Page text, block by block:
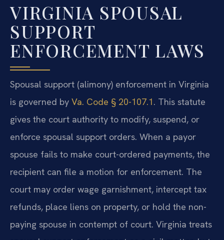
VIRGINIA SPOUSAL
SUPPORT
ENFORCEMENT LAWS
Spousal support (alimony) enforcement in Virginia
is governed by Va. Code § 20-107.1. This statute
gives the court authority to modify, suspend, or
enforce spousal support orders. When a payor
spouse fails to make court-ordered payments, the
recipient can file a motion for enforcement. The
court may order wage garnishment, intercept tax
refunds, place liens on property, or hold the non-
paying spouse in contempt of court. Virginia treats